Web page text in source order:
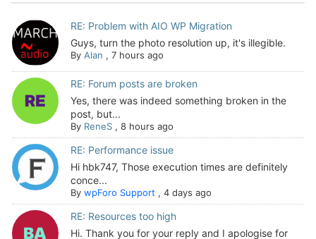
RE: Problem with AIO WP Migration
Guys, turn the photo resolution up, it's illegible.
By Alan , 7 hours ago
RE: Forum posts are broken
Yes, there was indeed something broken in the
post, but...
By ReneS, 8 hours ago
RE: Performance issue
Hi hbk747, Those execution times are definitely
conce...
By wpForo Support, 4 days ago
RE: Resources too high
Hi. Thank you for your reply and I apologise for